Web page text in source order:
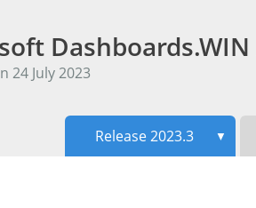
Dashboards.WIN
24 July 2023
Release 2023.3 ▼